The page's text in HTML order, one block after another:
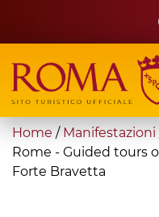
main
content
Search
form
Search
You
are
here
Home / Manifestazioni
Rome - Guided tours
Forte Bravetta